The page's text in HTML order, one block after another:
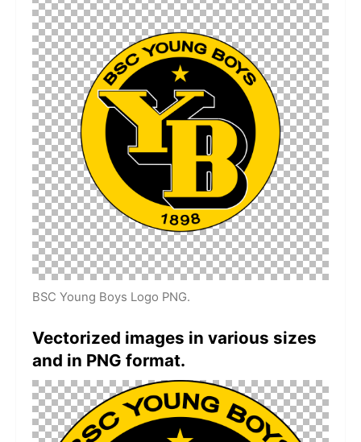
BSC Young Boys Logo PNG.
Vectorized images in various sizes
and in PNG format.